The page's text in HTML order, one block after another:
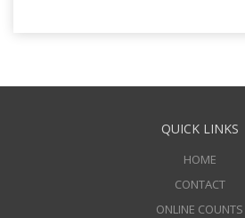
QUICK LINKS
HOME
CONTACT
ONLINE COUNTS